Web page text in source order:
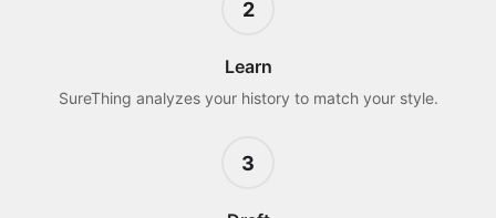
2
Learn
SureThing analyzes your history to match your style.
3